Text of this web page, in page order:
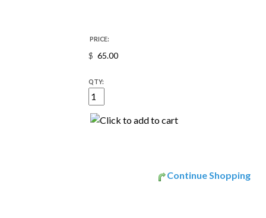
PRICE:
$
QTY:
Continue Shopping